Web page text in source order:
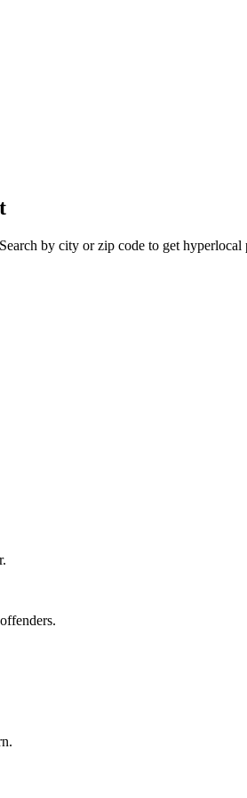
by city or zip code to get